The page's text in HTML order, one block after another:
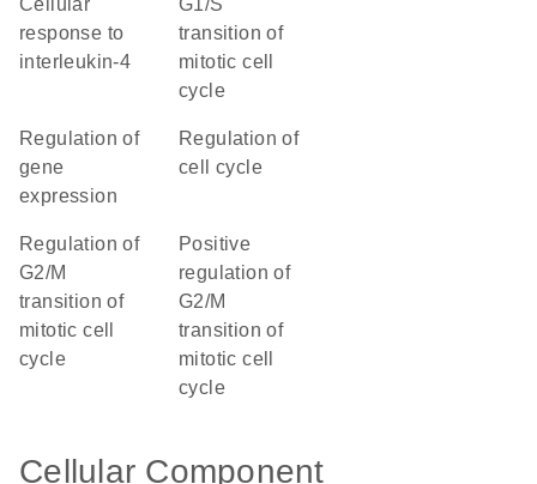
cellular
response to
interleukin-4
G1/S
transition of
mitotic cell
cycle
regulation of
gene
expression
regulation of
cell cycle
regulation of
G2/M
transition of
mitotic cell
cycle
positive
regulation of
G2/M
transition of
mitotic cell
cycle
Cellular Component